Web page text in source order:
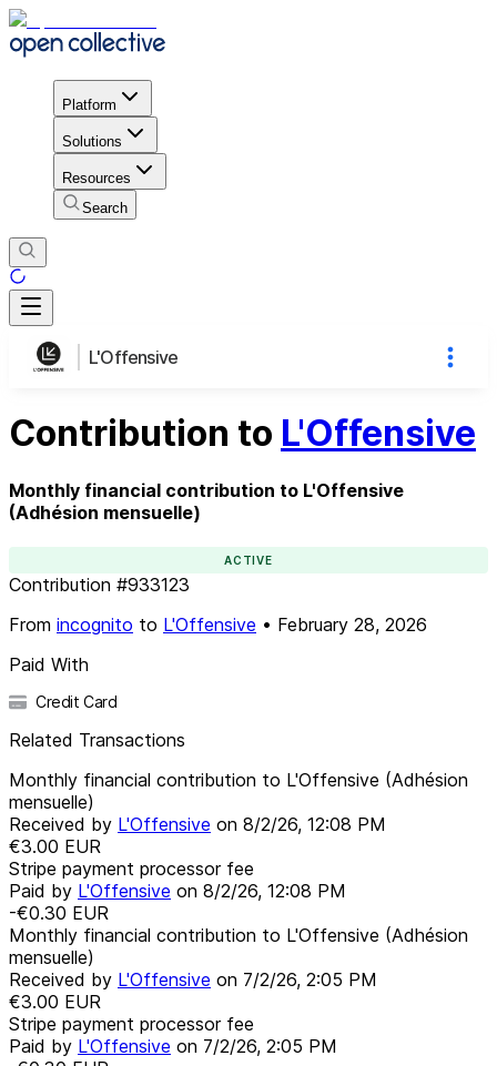
Platform
Solutions
Resources
Search
L'Offensive
Contribution to L'Offensive
Monthly financial contribution to L'Offensive
(Adhésion mensuelle)
ACTIVE
Contribution #933123
From incognito to L'Offensive • February 28, 2026
Paid With
Credit Card
Related Transactions
Monthly financial contribution to L'Offensive (Adhésion
mensuelle)
Received by L'Offensive on 8/2/26, 12:08 PM
€3.00 EUR
Stripe payment processor fee
Paid by L'Offensive on 8/2/26, 12:08 PM
-€0.30 EUR
Monthly financial contribution to L'Offensive (Adhésion
mensuelle)
Received by L'Offensive on 7/2/26, 2:05 PM
€3.00 EUR
Stripe payment processor fee
Paid by L'Offensive on 7/2/26, 2:05 PM